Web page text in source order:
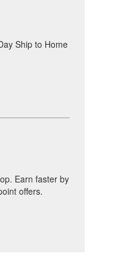
Ship to Home
Earn faster by
offers.